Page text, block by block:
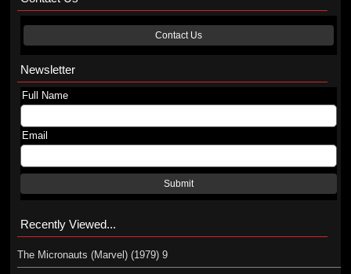
Contact Us
Newsletter
Full Name
Email
Submit
Recently Viewed...
The Micronauts (Marvel) (1979) 9